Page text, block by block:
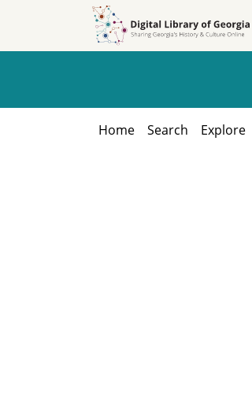
Home Search Explore